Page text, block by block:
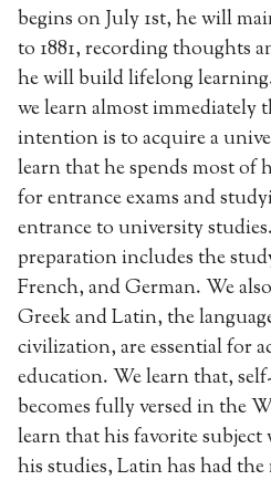
begins on July 1st, he will
to 1881, recording thoughts
he will build lifelong
we learn almost immediately
intention is to acquire a
learn that he spends most of
for entrance exams and
entrance to university
preparation includes the
French, and German. We
Greek and Latin, the
civilization, are essential for
education. We learn that,
becomes fully versed in the
learn that his favorite
his studies, Latin has had